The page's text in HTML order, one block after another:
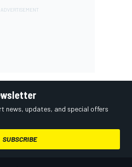
news, updates, and special offers
SUBSCRIBE